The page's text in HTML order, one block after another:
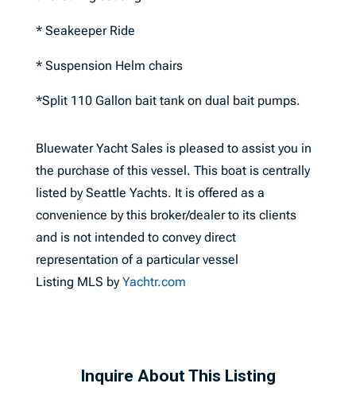
* Seakeeper Ride
* Suspension Helm chairs
*Split 110 Gallon bait tank on dual bait pumps.
Bluewater Yacht Sales is pleased to assist you in
the purchase of this vessel. This boat is centrally
listed by Seattle Yachts. It is offered as a
convenience by this broker/dealer to its clients
and is not intended to convey direct
representation of a particular vessel
Listing MLS byYachtr.com
Inquire About This Listing